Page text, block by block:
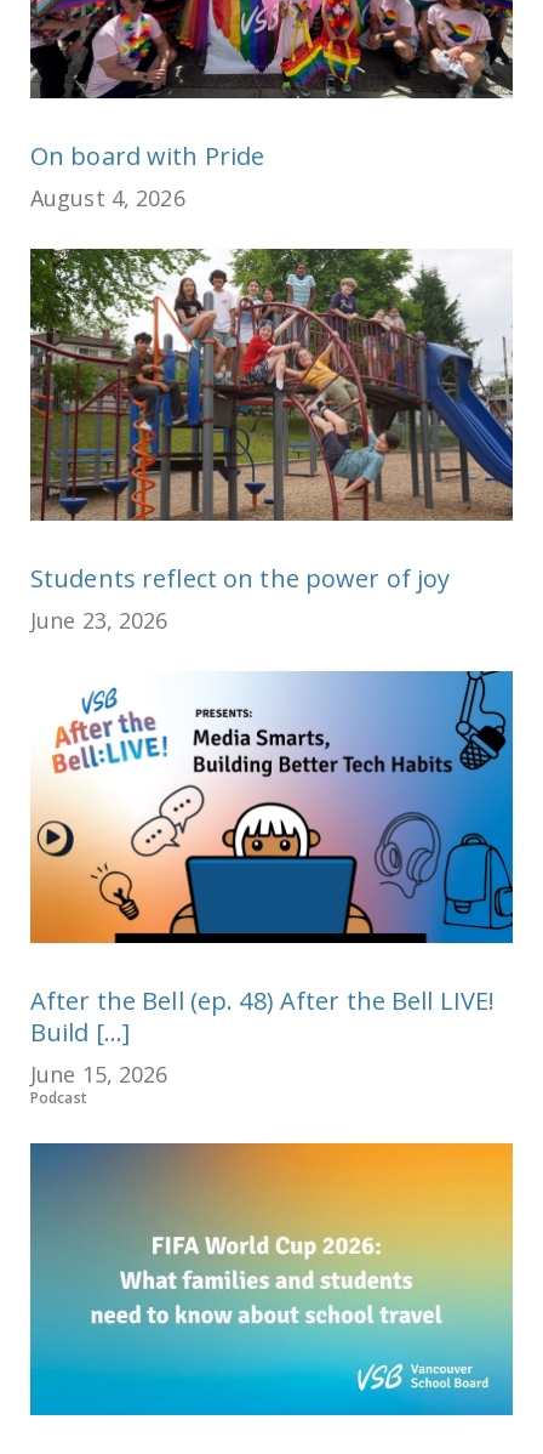
On board with Pride
August 4, 2026
Students reflect on the power of joy
June 23, 2026
After the Bell (ep. 48) After the Bell LIVE!
Build [...]
June 15, 2026
Podcast